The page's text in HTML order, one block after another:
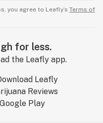
you agree to Leafly’s Terms of
for less.
the Leafly app.